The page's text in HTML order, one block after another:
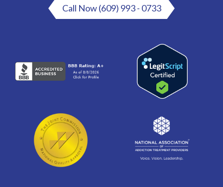
Call Now (609) 993 - 0733